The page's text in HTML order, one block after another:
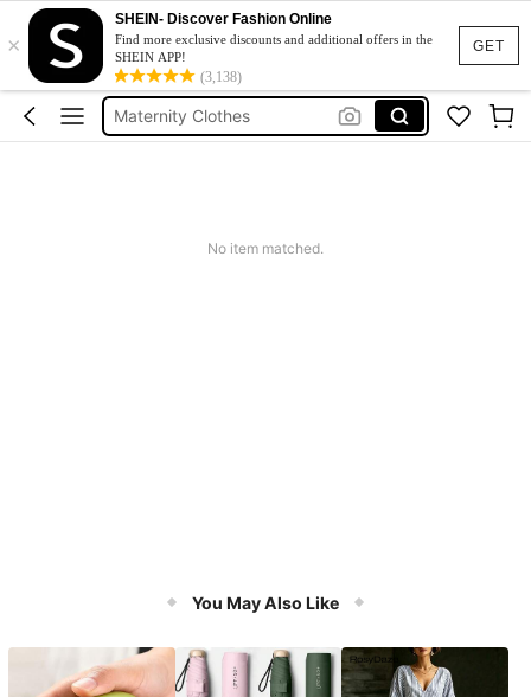
GET
×
SHEIN- Discover Fashion Online
Find more exclusive discounts and additional offers in the
SHEIN APP!
(3,138)
Jacquard Dress
Fleece
Maternity Clothes
No item matched.
You May Also Like